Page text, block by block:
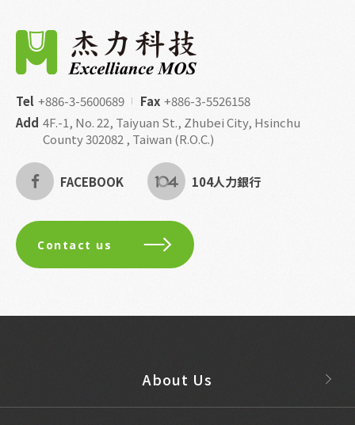
Tel +886-3-5600689 Fax +886-3-5526158
Add 4F.-1, No. 22, Taiyuan St., Zhubei City, Hsinchu
County 302082 , Taiwan (R.O.C.)
FACEBOOK 104人力銀行
Contact us
About Us